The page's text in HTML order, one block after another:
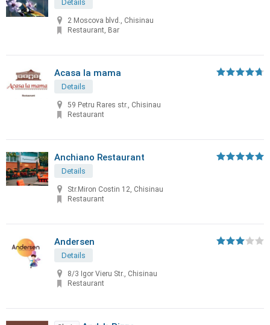
Details
2 Moscova blvd., Chisinau
Restaurant, Bar
Acasa la mama
Details
59 Petru Rares str., Chisinau
Restaurant
Anchiano Restaurant
Details
Str.Miron Costin 12, Chisinau
Restaurant
Andersen
Details
8/3 Igor Vieru Str., Chisinau
Restaurant